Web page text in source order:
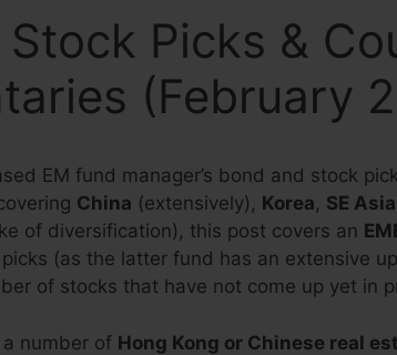
Stock Picks &
(February
EM fund manager’s bond and stock
China (extensively), Korea, SE
of diversification), this post covers an
picks (as the latter fund has an extensive
of stocks that have not come up yet in
number of Hong Kong or Chinese real